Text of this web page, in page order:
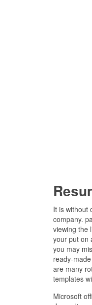
It is without
company.
viewing the
your put on
you may
ready-
are many
templates
Microsoft